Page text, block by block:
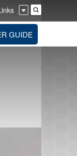
GUIDE